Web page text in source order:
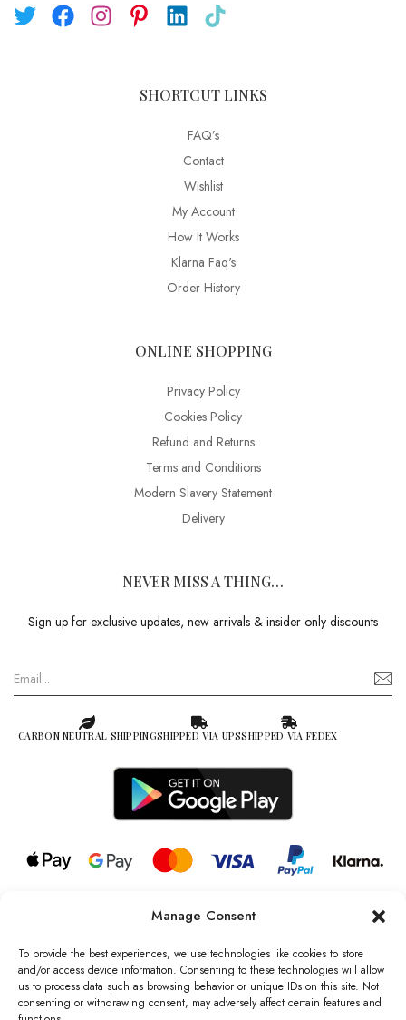
Manage Consent
To provide the best experiences, we use technologies like cookies to store
and/or access device information. Consenting to these technologies will allow
us to process data such as browsing behavior or unique IDs on this site. Not
consenting or withdrawing consent, may adversely affect certain features and
SHORTCUT LINKS
FAQ’s
Contact
Wishlist
My Account
How It Works
Klarna Faq's
Order History
ONLINE SHOPPING
Privacy Policy
Cookies Policy
Refund and Returns
Terms and Conditions
Modern Slavery Statement
Delivery
NEVER MISS A THING…
Sign up for exclusive updates, new arrivals & insider only discounts
CARBON NEUTRAL SHIPPINGSHIPPED VIA UPSSHIPPED VIA FEDEX
© 2026 all rights reserved l Jag Couture London – New York is a
Registered Trademark of Jag Couture Limited registered in England &
Wales no: 13579978
We are Registered as Data Controllers with the Information
Commissioner’s Office (ICO), UK